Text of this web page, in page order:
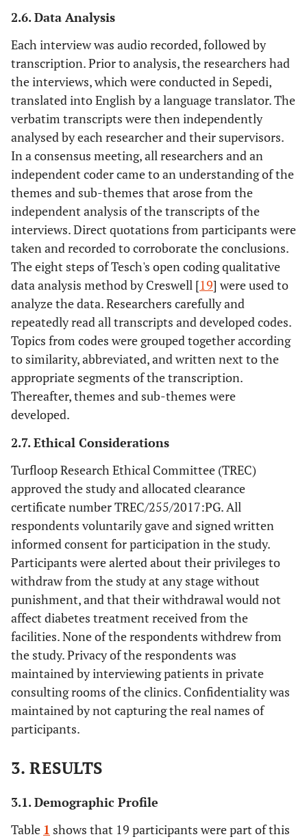
2.6. Data Analysis
Each interview was audio recorded, followed by
transcription. Prior to analysis, the researchers had
the interviews, which were conducted in Sepedi,
translated into English by a language translator. The
verbatim transcripts were then independently
analysed by each researcher and their supervisors.
In a consensus meeting, all researchers and an
independent coder came to an understanding of the
themes and sub-themes that arose from the
independent analysis of the transcripts of the
interviews. Direct quotations from participants were
taken and recorded to corroborate the conclusions.
The eight steps of Tesch's open coding qualitative
data analysis method by Creswell [19] were used to
analyze the data. Researchers carefully and
repeatedly read all transcripts and developed codes.
Topics from codes were grouped together according
to similarity, abbreviated, and written next to the
appropriate segments of the transcription.
Thereafter, themes and sub-themes were
developed.
2.7. Ethical Considerations
Turfloop Research Ethical Committee (TREC)
approved the study and allocated clearance
certificate number TREC/255/2017:PG. All
respondents voluntarily gave and signed written
informed consent for participation in the study.
Participants were alerted about their privileges to
withdraw from the study at any stage without
punishment, and that their withdrawal would not
affect diabetes treatment received from the
facilities. None of the respondents withdrew from
the study. Privacy of the respondents was
maintained by interviewing patients in private
consulting rooms of the clinics. Confidentiality was
maintained by not capturing the real names of
participants.
3. RESULTS
3.1. Demographic Profile
Table 1 shows that 19 participants were part of this